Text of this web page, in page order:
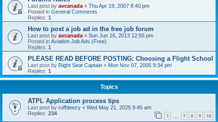
Last post by avcanada « Thu Apr 19, 2007 8:40 pm
Posted in General Comments
Replies: 1
How to post a job ad in the free job forum
Last post by avcanada « Sun Jun 16, 2013 12:55 pm
Posted in Aviation Job Ads (Free)
Replies: 1
PLEASE READ BEFORE POSTING: Choosing a Flight School
Last post by Right Seat Captain « Mon Nov 07, 2005 9:34 pm
Replies: 1
Topics
ATPL Application process tips
Last post by ruffdeezy « Wed May 21, 2025 9:45 am
Replies: 234 1 7 8 9 10